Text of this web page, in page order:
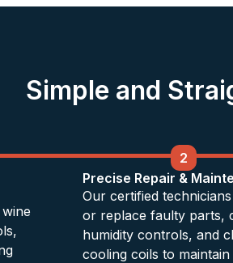
Simple and
2
Precise Repair &
Our certified
or replace faulty parts,
humidity controls, and
cooling coils to